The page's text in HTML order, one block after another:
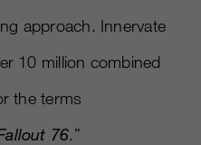
approach. Innervate
10 million combined
the terms
76.”